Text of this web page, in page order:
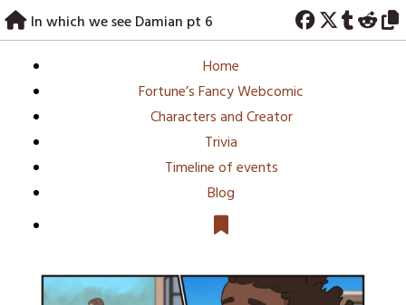
Skip
to
content
In which we see Damian pt 6
Home
Fortune’s Fancy Webcomic
Characters and Creator
Trivia
Timeline of events
Blog